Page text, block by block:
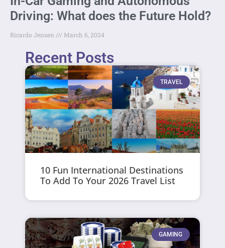
Driving: What does the Future Hold?
Ricardo Jensen March 6, 2024
Recent Posts
TRAVEL
10 Fun International Destinations
To Add To Your 2026 Travel List
GAMING